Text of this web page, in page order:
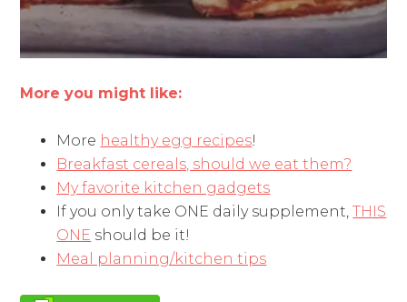
More you might like:
More healthy egg recipes!
Breakfast cereals, should we eat them?
My favorite kitchen gadgets
If you only take ONE daily supplement,THIS
ONE should be it!
Meal planning/kitchen tips